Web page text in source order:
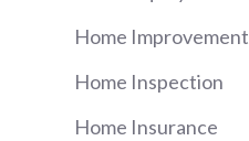
Home Improvement
Home Inspection
Home Insurance